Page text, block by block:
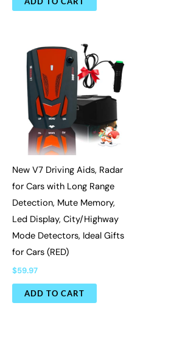
New V7 Driving Aids, Radar
for Cars with Long Range
Detection, Mute Memory,
Led Display, City/Highway
Mode Detectors, Ideal Gifts
for Cars (RED)
$59.97
ADD TO CART